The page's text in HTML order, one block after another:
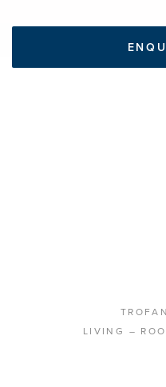
LIVING –